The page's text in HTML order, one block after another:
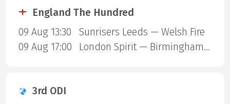
England The Hundred
09 Aug 13:30
Sunrisers Leeds — Welsh Fire
09 Aug 17:00
London Spirit — Birmingham Phoenix
3rd ODI